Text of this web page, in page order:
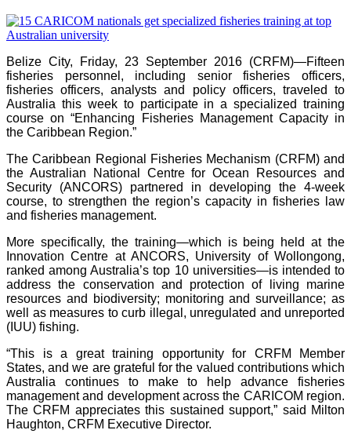
Belize City, Friday, 23 September 2016 (CRFM)—Fifteen
fisheries personnel, including senior fisheries officers,
fisheries officers, analysts and policy officers, traveled to
Australia this week to participate in a specialized training
course on “Enhancing Fisheries Management Capacity in
the Caribbean Region.”
The Caribbean Regional Fisheries Mechanism (CRFM) and
the Australian National Centre for Ocean Resources and
Security (ANCORS) partnered in developing the 4-week
course, to strengthen the region’s capacity in fisheries law
and fisheries management.
More specifically, the training—which is being held at the
Innovation Centre at ANCORS, University of Wollongong,
ranked among Australia’s top 10 universities—is intended to
address the conservation and protection of living marine
resources and biodiversity; monitoring and surveillance; as
well as measures to curb illegal, unregulated and unreported
(IUU) fishing.
“This is a great training opportunity for CRFM Member
States, and we are grateful for the valued contributions which
Australia continues to make to help advance fisheries
management and development across the CARICOM region.
The CRFM appreciates this sustained support,” said Milton
Haughton, CRFM Executive Director.